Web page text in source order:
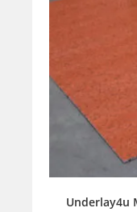
Underlay4u